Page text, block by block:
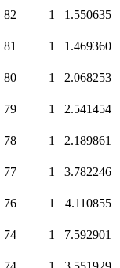
82 1 1.550635
81 1 1.469360
80 1 2.068253
79 1 2.541454
78 1 2.189861
77 1 3.782246
76 1 4.110855
74 1 7.592901